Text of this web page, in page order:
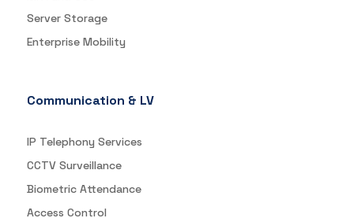
Server Storage
Enterprise Mobility
Communication & LV
IP Telephony Services
CCTV Surveillance
Biometric Attendance
Access Control